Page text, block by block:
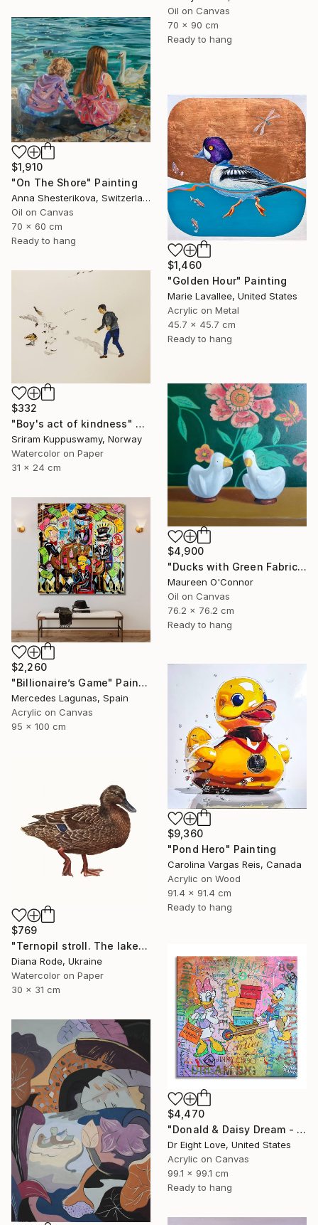
Oil on Canvas
70 x 90 cm
Ready to hang
$1,910
"On The Shore" Painting
Anna Shesterikova, Switzerland
Oil on Canvas
70 x 60 cm
Ready to hang
$1,460
"Golden Hour" Painting
Marie Lavallee, United States
Acrylic on Metal
45.7 x 45.7 cm
Ready to hang
$332
"Boy's act of kindness" Painting
Sriram Kuppuswamy, Norway
Watercolor on Paper
31 x 24 cm
$4,900
"Ducks with Green Fabric" Painting
Maureen O'Connor
Oil on Canvas
76.2 x 76.2 cm
Ready to hang
$2,260
"Billionaire’s Game" Painting
Mercedes Lagunas, Spain
Acrylic on Canvas
95 x 100 cm
$9,360
"Pond Hero" Painting
Carolina Vargas Reis, Canada
Acrylic on Wood
91.4 x 91.4 cm
Ready to hang
$769
"Ternopil stroll. The lake" Painting
Diana Rode, Ukraine
Watercolor on Paper
30 x 31 cm
$4,470
"Donald & Daisy Dream - Original Painting" Painting
Dr Eight Love, United States
Acrylic on Canvas
99.1 x 99.1 cm
Ready to hang